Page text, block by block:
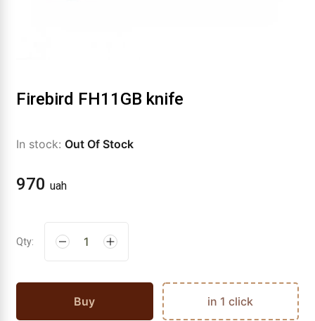
Firebird FH11GB knife
In stock: Out Of Stock
970 uah
Qty:
Buy in 1 click